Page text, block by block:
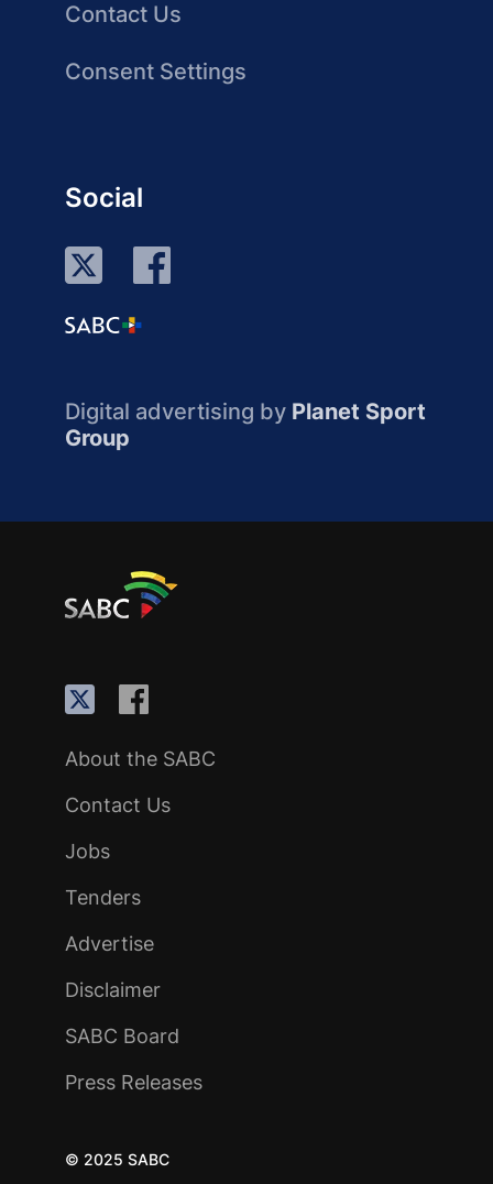
Contact Us
Consent Settings
Social
Digital advertising by Planet Sport
Group
About the SABC
Contact Us
Jobs
Tenders
Advertise
Disclaimer
SABC Board
Press Releases
© 2025 SABC